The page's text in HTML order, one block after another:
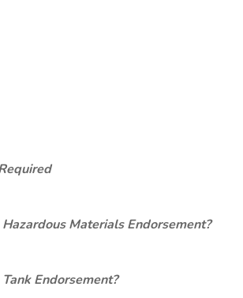
Materials Endorsement?
Endorsement?